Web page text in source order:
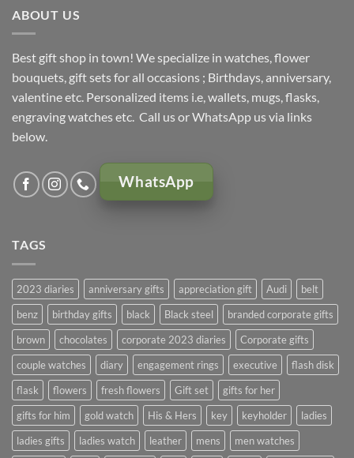
ABOUT US
Best gift shop in town! We specialize in watches, flower
bouquets, gift sets for all occasions ; Birthdays, anniversary,
valentine etc. Personalized items i.e, wallets, mugs, flasks,
engraving watches etc. Call us or WhatsApp us via links
below.
WhatsApp
TAGS
2023 diaries anniversary gifts appreciation gift Audi
belt
benz
birthday gifts black Black steel
branded corporate gifts
brown
chocolates corporate 2023 diaries
Corporate gifts
couple watches
diary engagement rings executive
flash disk
flask
flowers fresh flowers Gift set
gifts for her
gifts for him
gold watch His & Hers key keyholder
ladies
ladies gifts
ladies watch leather mens
men watches